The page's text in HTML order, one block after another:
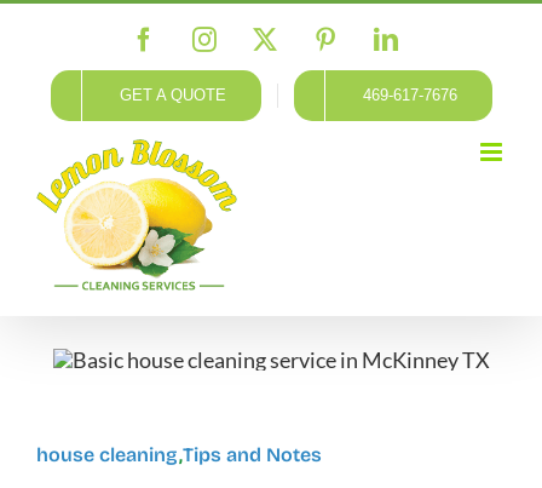
content
FacebookInstagram PinterestLinkedIn
GET A QUOTE 469-617-7676
house cleaning,Tips and Notes